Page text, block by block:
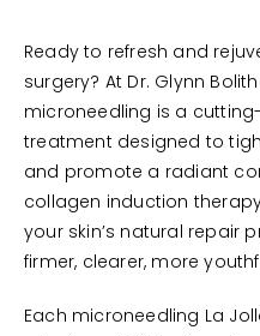
Ready to refresh and
surgery? At Dr. Glynn
microneedling is a
treatment designed to
and promote a radiant
collagen induction
your skin’s natural repair
firmer, clearer, more
Each microneedling La